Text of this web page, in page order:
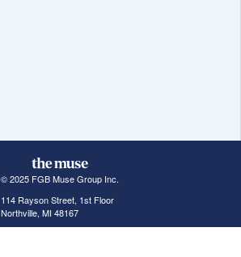
© 2025 FGB Muse Group Inc.
114 Rayson Street, 1st Floor
Northville, MI 48167